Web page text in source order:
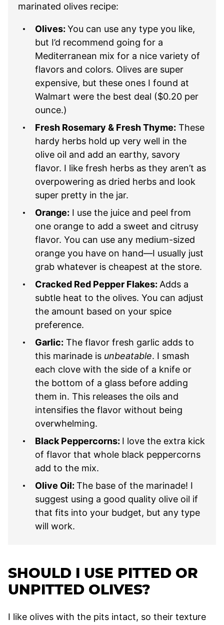
marinated olives recipe:
Olives: You can use any type you like,
but I’d recommend going for a
Mediterranean mix for a nice variety of
flavors and colors. Olives are super
expensive, but these ones I found at
Walmart were the best deal ($0.20 per
ounce.)
Fresh Rosemary & Fresh Thyme: These
hardy herbs hold up very well in the
olive oil and add an earthy, savory
flavor. I like fresh herbs as they aren’t as
overpowering as dried herbs and look
super pretty in the jar.
Orange: I use the juice and peel from
one orange to add a sweet and citrusy
flavor. You can use any medium-sized
orange you have on hand—I usually just
grab whatever is cheapest at the store.
Cracked Red Pepper Flakes: Adds a
subtle heat to the olives. You can adjust
the amount based on your spice
preference.
Garlic: The flavor fresh garlic adds to
this marinade is unbeatable. I smash
each clove with the side of a knife or
the bottom of a glass before adding
them in. This releases the oils and
intensifies the flavor without being
overwhelming.
Black Peppercorns: I love the extra kick
of flavor that whole black peppercorns
add to the mix.
Olive Oil: The base of the marinade! I
suggest using a good quality olive oil if
that fits into your budget, but any type
will work.
SHOULD I USE PITTED OR
UNPITTED OLIVES?
I like olives with the pits intact, so their texture